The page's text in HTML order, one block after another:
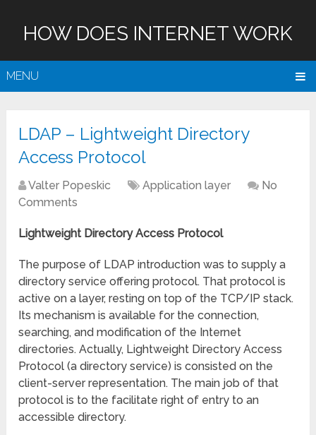
HOW DOES INTERNET WORK
MENU
LDAP – Lightweight Directory
Access Protocol
Valter Popeskic Application layer
No
Comments
Lightweight Directory Access Protocol
The purpose of LDAP introduction was to supply a
directory service offering protocol. That protocol is
active on a layer, resting on top of the TCP/IP stack.
Its mechanism is available for the connection,
searching, and modification of the Internet
directories. Actually, Lightweight Directory Access
Protocol (a directory service) is consisted on the
client-server representation. The main job of that
protocol is to the facilitate right of entry to an
accessible directory.